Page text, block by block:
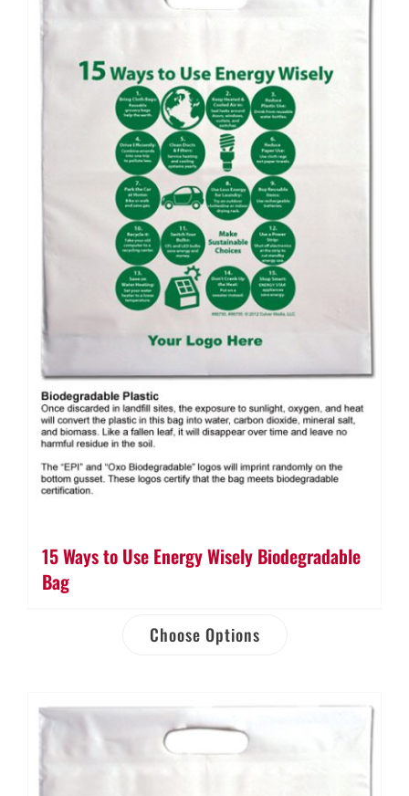
15 Ways to Use Energy Wisely Biodegradable
Bag
Choose Options